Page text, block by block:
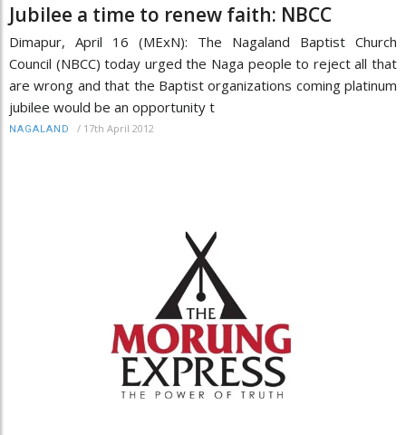
Jubilee a time to renew faith: NBCC
Dimapur, April 16 (MExN): The Nagaland Baptist Church
Council (NBCC) today urged the Naga people to reject all that
are wrong and that the Baptist organizations coming platinum
jubilee would be an opportunity t
NAGALAND / 17th April 2012